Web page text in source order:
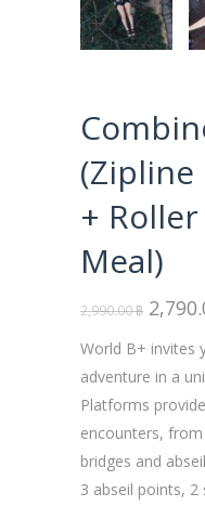
+
Meal)
2,990.00฿
World B+ invites
adventure in a
Platforms
encounters,
bridges and
3 abseil points, 2